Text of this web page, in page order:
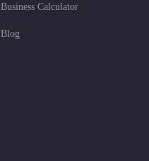
Business Calculator
Blog